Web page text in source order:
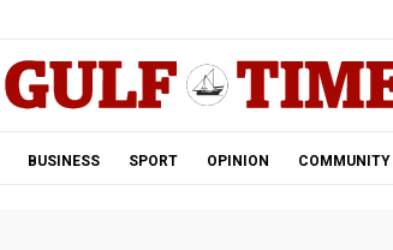
BUSINESS SPORT OPINION COMMUNITY